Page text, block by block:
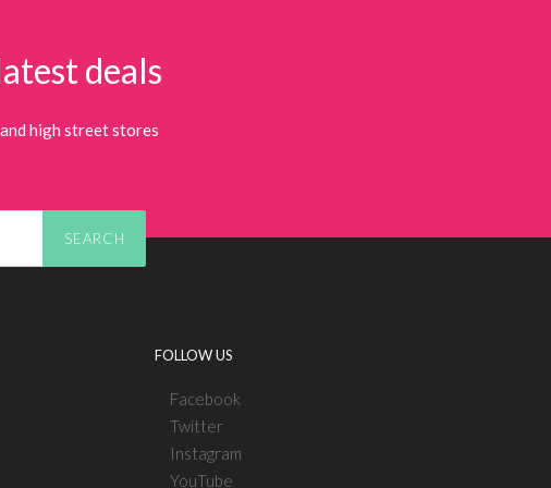
deals
high street stores
SEARCH
FOLLOW US
Facebook
Twitter
Instagram
YouTube